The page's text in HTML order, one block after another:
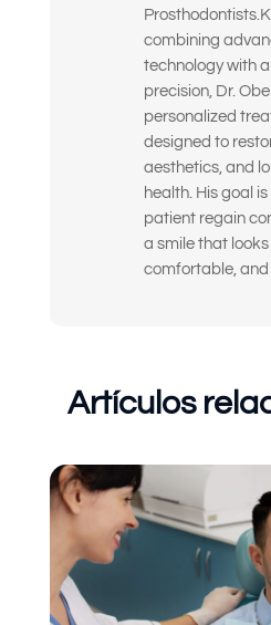
combining
technology with
precision, Dr.
personalized
designed to
aesthetics, and
health. His goal
patient regain
a smile that
comfortable, and
Artículos